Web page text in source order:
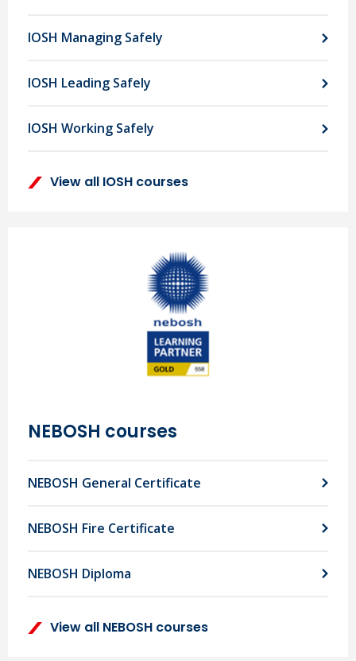
IOSH Managing Safely
IOSH Leading Safely
IOSH Working Safely
View all IOSH courses
NEBOSH courses
NEBOSH General Certificate
NEBOSH Fire Certificate
NEBOSH Diploma
View all NEBOSH courses